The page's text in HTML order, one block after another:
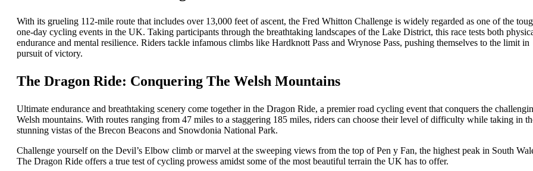
With its grueling 112-mile route that includes over 13,000 feet of ascent, the Fred Whitton Challenge is widely regarded as one of the
one-day cycling events in the UK. Taking participants through the breathtaking landscapes of the Lake District, this race tests both
endurance and mental resilience. Riders tackle infamous climbs like Hardknott Pass and Wrynose Pass, pushing themselves to the limit in
pursuit of victory.
The Dragon Ride: Conquering The Welsh Mountains
Ultimate endurance and breathtaking scenery come together in the Dragon Ride, a premier road cycling event that conquers the
Welsh mountains. With routes ranging from 47 miles to a staggering 185 miles, riders can choose their level of difficulty while taking in
stunning vistas of the Brecon Beacons and Snowdonia National Park.
Challenge yourself on the Devil’s Elbow climb or marvel at the sweeping views from the top of Pen y Fan, the highest peak in South
The Dragon Ride offers a true test of cycling prowess amidst some of the most beautiful terrain the UK has to offer.